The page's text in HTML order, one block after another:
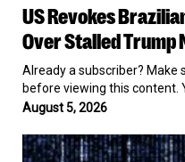
Revokes
Brazilian
Ambassador’s
Visa
Over
Stalled
Nominee
US Revokes
Over Stalled Trump
Already a subscriber? Make
before viewing this content.
August 5, 2026
FBI